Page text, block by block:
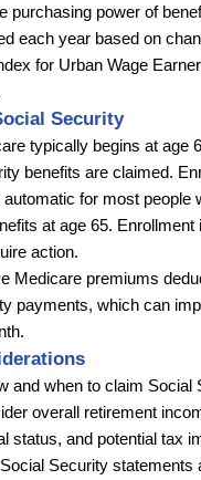
purchasing power of
each year based on
for Urban Wage
Security
typically begins at age
benefits are claimed.
for most people
at age 65. Enrollment
action.
Medicare premiums
payments, which can
and when to claim Social
overall retirement
status, and potential tax
Security statements